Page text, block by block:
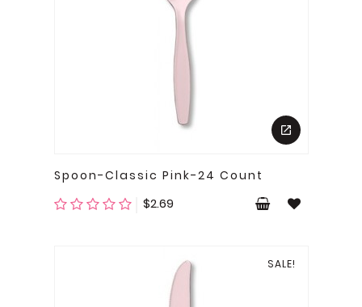
Spoon-Classic Pink-24 Count
$2.69Price
SALE!